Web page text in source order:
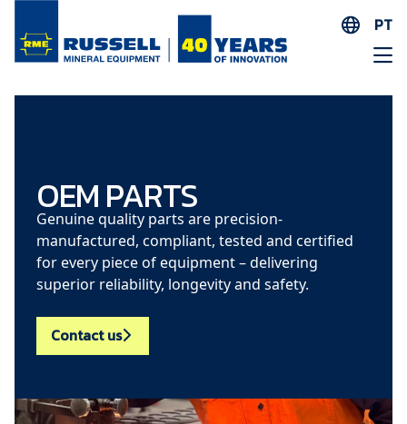
PT
EN
ES
OEM PARTS
Genuine quality parts are precision-
manufactured, compliant, tested and certified
for every piece of equipment – delivering
superior reliability, longevity and safety.
Contact us